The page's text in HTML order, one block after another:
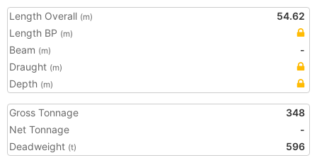
Length Overall (m)
54.62
Length BP (m)
Beam (m)
-
Draught (m)
Depth (m)
Gross Tonnage
348
Net Tonnage
-
Deadweight (t) 596